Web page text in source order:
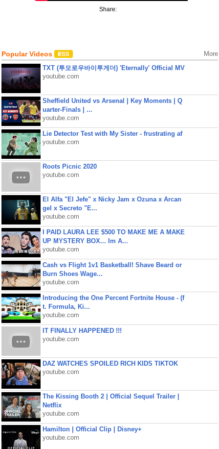
Share:
Popular Videos More
TXT (투모로우바이투게더) 'Eternally' Official MV
youtube.com
Sheffield United vs Arsenal | Key Moments | Q
uarter-Finals | ...
youtube.com
Lie Detector Test with My Sister - frustrating af
youtube.com
Roots Picnic 2020
youtube.com
El Alfa "El Jefe" x Nicky Jam x Ozuna x Arcan
gel x Secreto "E...
youtube.com
I PAID LAURA LEE $500 TO MAKE ME A MAKE
UP MYSTERY BOX... Im A...
youtube.com
Cash vs Flight 1v1 Basketball! Shave Beard or
Burn Shoes Wage...
youtube.com
Introducing the One Percent Fortnite House - (f
t. Formula, Ki...
youtube.com
IT FINALLY HAPPENED !!!
youtube.com
DAZ WATCHES SPOILED RICH KIDS TIKTOK
youtube.com
The Kissing Booth 2 | Official Sequel Trailer |
Netflix
youtube.com
Hamilton | Official Clip | Disney+
youtube.com